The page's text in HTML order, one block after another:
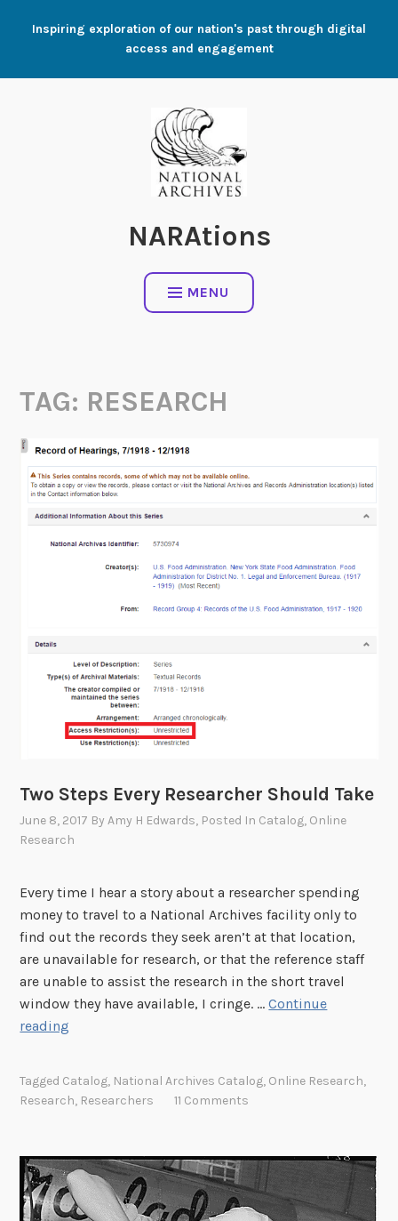
Inspiring exploration of our nation's past through digital
access and engagement
NARAtions
MENU
TAG: RESEARCH
Two Steps Every Researcher Should Take
June 8, 2017 ByAmy H Edwards, Posted In Catalog, Online
Research
Every time I hear a story about a researcher spending
money to travel to a National Archives facility only to
find out the records they seek aren’t at that location,
are unavailable for research, or that the reference staff
are unable to assist the research in the short travel
window they have available, I cringe. …Continue
reading
S
p
s
E
Tagged Catalog, National Archives Catalog, Online Research,
Research, Researchers 11 Comments